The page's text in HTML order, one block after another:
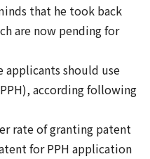
that he took back
are now pending for
applicants should use
according following
rate of granting patent
for PPH application